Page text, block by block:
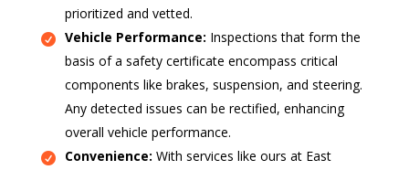
prioritized and vetted.
Vehicle Performance: Inspections that form the
basis of a safety certificate encompass critical
components like brakes, suspension, and steering.
Any detected issues can be rectified, enhancing
overall vehicle performance.
Convenience: With services like ours at East